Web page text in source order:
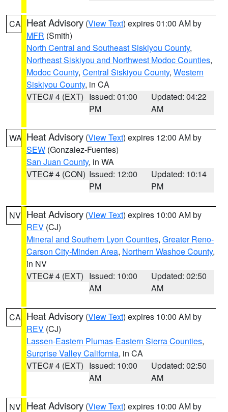
CA Heat Advisory (View Text) expires 01:00 AM by
MFR (Smith)
North Central and Southeast Siskiyou County,
Northeast Siskiyou and Northwest Modoc Counties,
Modoc County, Central Siskiyou County, Western
Siskiyou County, in CA
VTEC# 4 (EXT) Issued: 01:00
PM
Updated: 04:22
AM
WA Heat Advisory (View Text) expires 12:00 AM by
SEW (Gonzalez-Fuentes)
San Juan County, in WA
VTEC# 4 (CON) Issued: 12:00
PM
Updated: 10:14
PM
NV Heat Advisory (View Text) expires 10:00 AM by
REV (CJ)
Mineral and Southern Lyon Counties, Greater Reno-
Carson City-Minden Area, Northern Washoe County,
in NV
VTEC# 4 (EXT) Issued: 10:00
AM
Updated: 02:50
AM
CA Heat Advisory (View Text) expires 10:00 AM by
REV (CJ)
Lassen-Eastern Plumas-Eastern Sierra Counties,
Surprise Valley California, in CA
VTEC# 4 (EXT) Issued: 10:00
AM
Updated: 02:50
AM
NV Heat Advisory (View Text) expires 10:00 AM by